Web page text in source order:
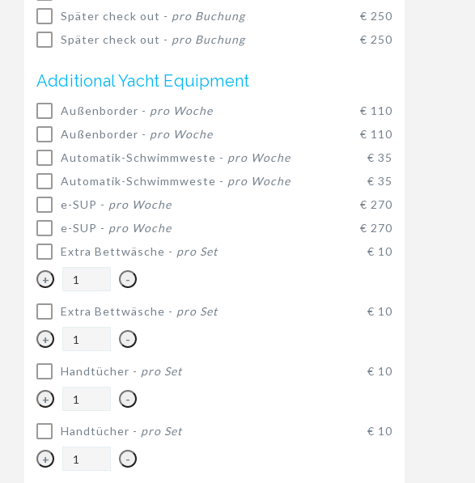
Später check out - pro Buchung
€ 250
Später check out - pro Buchung € 250
Additional Yacht Equipment
Außenborder - pro Woche
€ 110
Außenborder - pro Woche
€ 110
Automatik-Schwimmweste - pro Woche
€ 35
Automatik-Schwimmweste - pro Woche
€ 35
e-SUP - pro Woche
€ 270
e-SUP - pro Woche
€ 270
Extra Bettwäsche - pro Set € 10
+ -
Extra Bettwäsche - pro Set € 10
+ -
Handtücher - pro Set € 10
+ -
Handtücher - pro Set € 10
+ -